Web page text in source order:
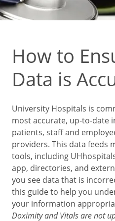
How to
Data is
University Hospitals is
most accurate, up-to-date
patients, staff and
providers. This data feeds
tools, including
app, directories, and
you see data that is
this guide to help you
your information
Doximity and Vitals are not